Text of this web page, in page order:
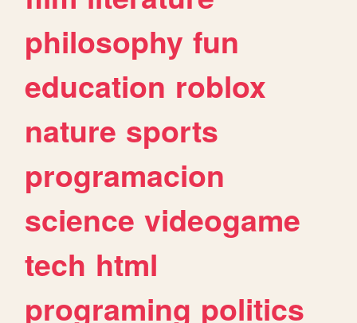
philosophy fun
education roblox
nature sports
programacion
science videogame
tech html
programing politics